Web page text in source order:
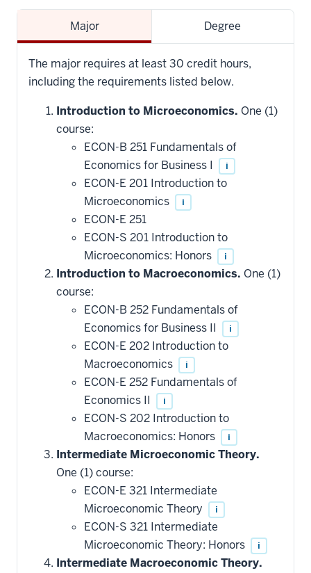
Major Degree
The major requires at least 30 credit hours,
including the requirements listed below.
Introduction to Microeconomics. One (1)
course:
ECON-B 251 Fundamentals of
Economics for Business I
i
ECON-E 201 Introduction to
Microeconomics
i
ECON-E 251
ECON-S 201 Introduction to
Microeconomics: Honors
i
Introduction to Macroeconomics. One (1)
course:
ECON-B 252 Fundamentals of
Economics for Business II
i
ECON-E 202 Introduction to
Macroeconomics
i
ECON-E 252 Fundamentals of
Economics II
i
ECON-S 202 Introduction to
Macroeconomics: Honors
i
Intermediate Microeconomic Theory.
One (1) course:
ECON-E 321 Intermediate
Microeconomic Theory
i
ECON-S 321 Intermediate
Microeconomic Theory: Honors
i
Intermediate Macroeconomic Theory.